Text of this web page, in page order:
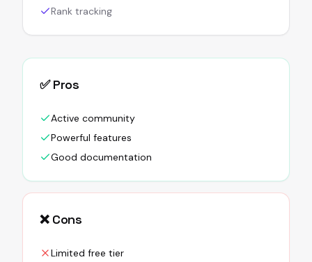
Rank tracking
✅ Pros
Active community
Powerful features
Good documentation
❌ Cons
Limited free tier